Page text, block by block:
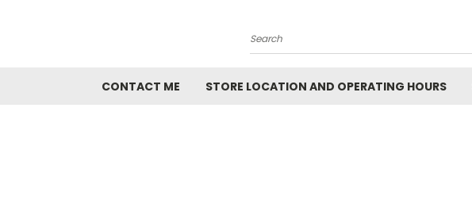
Search
CONTACT ME STORE LOCATION AND OPERATING HOURS